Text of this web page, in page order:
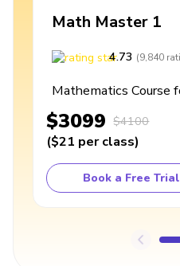
Math Master 1
4.73 (9,840
Mathematics Course
$3099 $4100
($21 per class)
Book a Free